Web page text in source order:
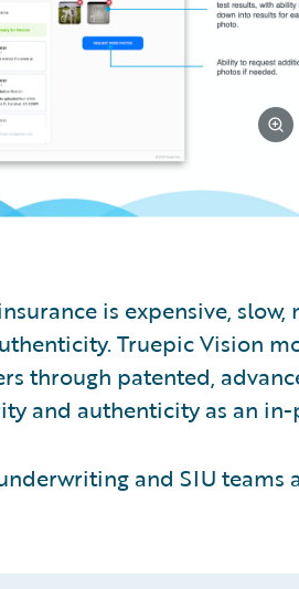
is expensive,
Truepic Vision
through patented,
and authenticity as an
and SIU teams